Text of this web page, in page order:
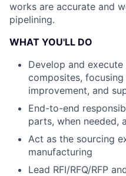
works are accurate and
pipelining.
WHAT YOU'LL DO
Develop and
composites,
improvement, and
End-to-end
parts, when needed,
Act as the sourcing
manufacturing
Lead RFI/RFQ/RFP